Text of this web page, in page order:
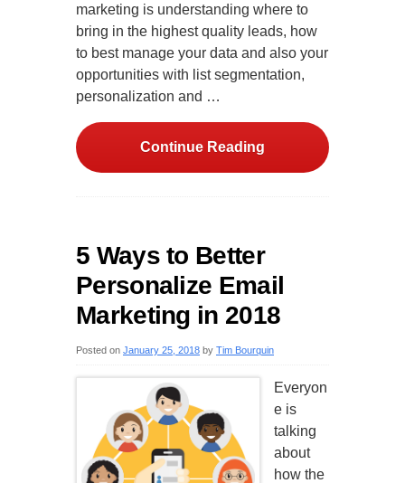
marketing is understanding where to
bring in the highest quality leads, how
to best manage your data and also your
opportunities with list segmentation,
personalization and …
Continue Reading
5 Ways to Better
Personalize Email
Marketing in 2018
Posted on January 25, 2018 by Tim Bourquin
Everyon
e is
talking
about
how the